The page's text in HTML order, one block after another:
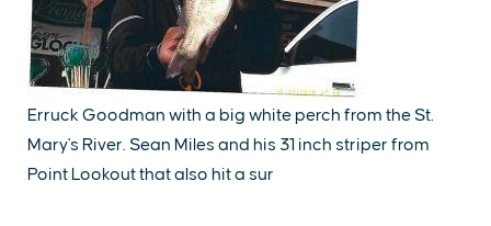
Erruck Goodman with a big white perch from the St.
Mary's River. Sean Miles and his 31 inch striper from
Point Lookout that also hit a sur